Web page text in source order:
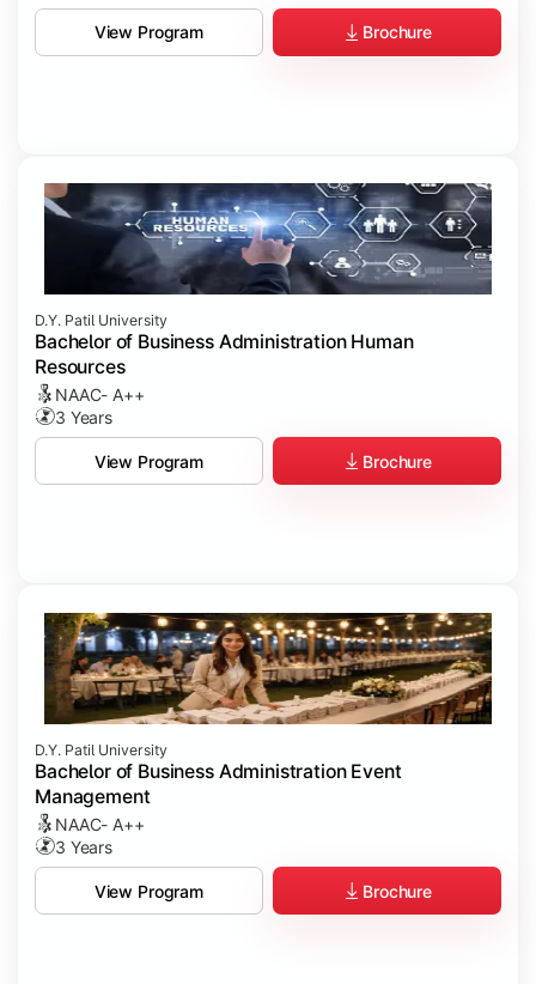
View Program Brochure
D.Y. Patil University
Bachelor of Business Administration Human
Resources
NAAC- A++
3 Years
View Program Brochure
D.Y. Patil University
Bachelor of Business Administration Event
Management
NAAC- A++
3 Years
View Program Brochure